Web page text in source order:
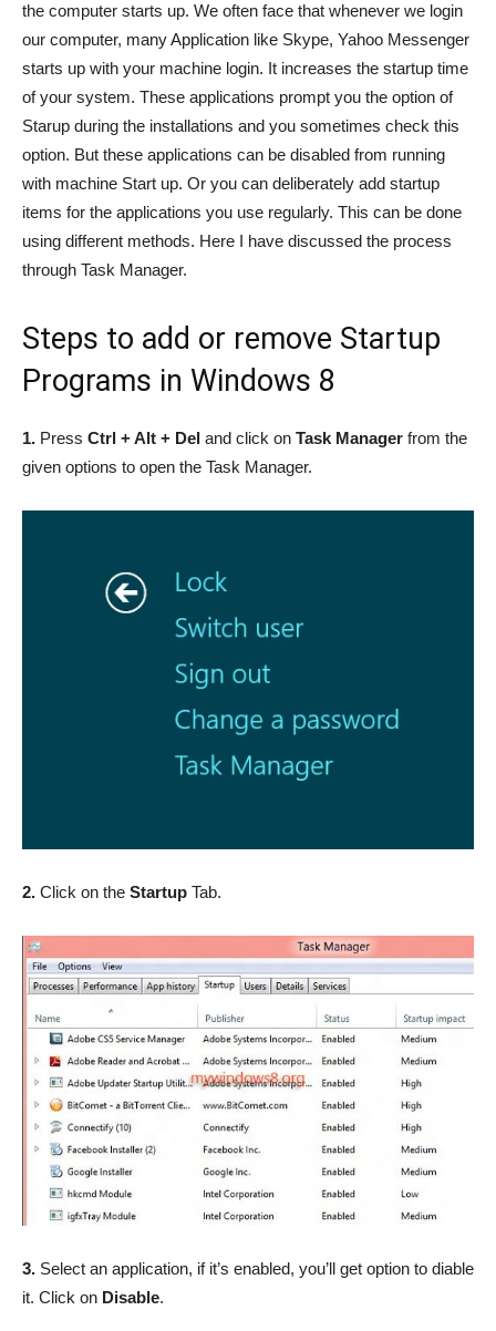
the computer starts up. We often face that whenever we login
our computer, many Application like Skype, Yahoo Messenger
starts up with your machine login. It increases the startup time
of your system. These applications prompt you the option of
Starup during the installations and you sometimes check this
option. But these applications can be disabled from running
with machine Start up. Or you can deliberately add startup
items for the applications you use regularly. This can be done
using different methods. Here I have discussed the process
through Task Manager.
Steps to add or remove Startup
Programs in Windows 8
1. Press Ctrl + Alt + Del and click on Task Manager from the
given options to open the Task Manager.
2. Click on the Startup Tab.
3. Select an application, if it’s enabled, you’ll get option to diable
it. Click on Disable.